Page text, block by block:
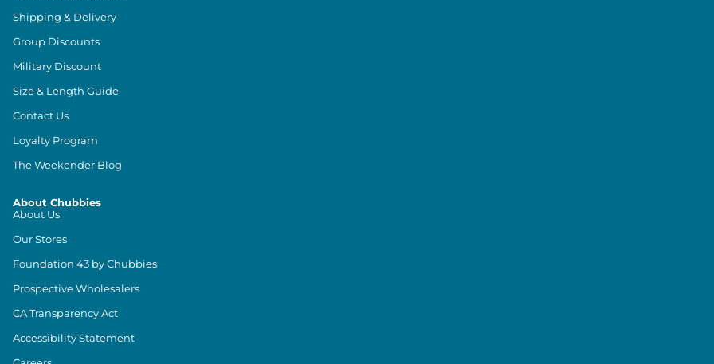
Shipping & Delivery
Group Discounts
Military Discount
Size & Length Guide
Contact Us
Loyalty Program
The Weekender Blog
About Chubbies
About Us
Our Stores
Foundation 43 by Chubbies
Prospective Wholesalers
CA Transparency Act
Accessibility Statement